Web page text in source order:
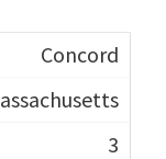
Concord
3